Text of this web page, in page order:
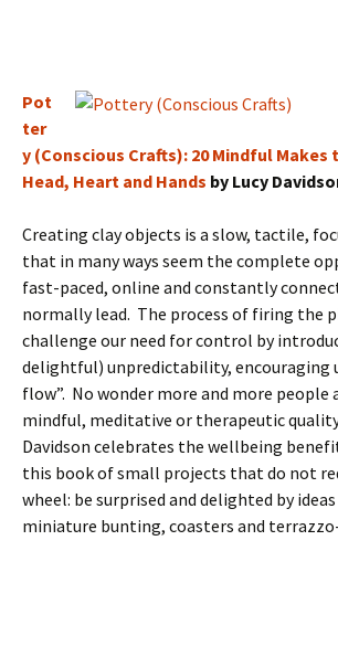
Pot
ter
y (Conscious Crafts): 20 Mindful Makes
Head, Heart and Hands by Lucy
Creating clay objects is a slow, tactile,
that in many ways seem the complete
fast-paced, online and constantly
normally lead. The process of firing the
challenge our need for control by
delightful) unpredictability, encouraging
flow”. No wonder more and more people
mindful, meditative or therapeutic
Davidson celebrates the wellbeing
this book of small projects that do not
wheel: be surprised and delighted by
miniature bunting, coasters and